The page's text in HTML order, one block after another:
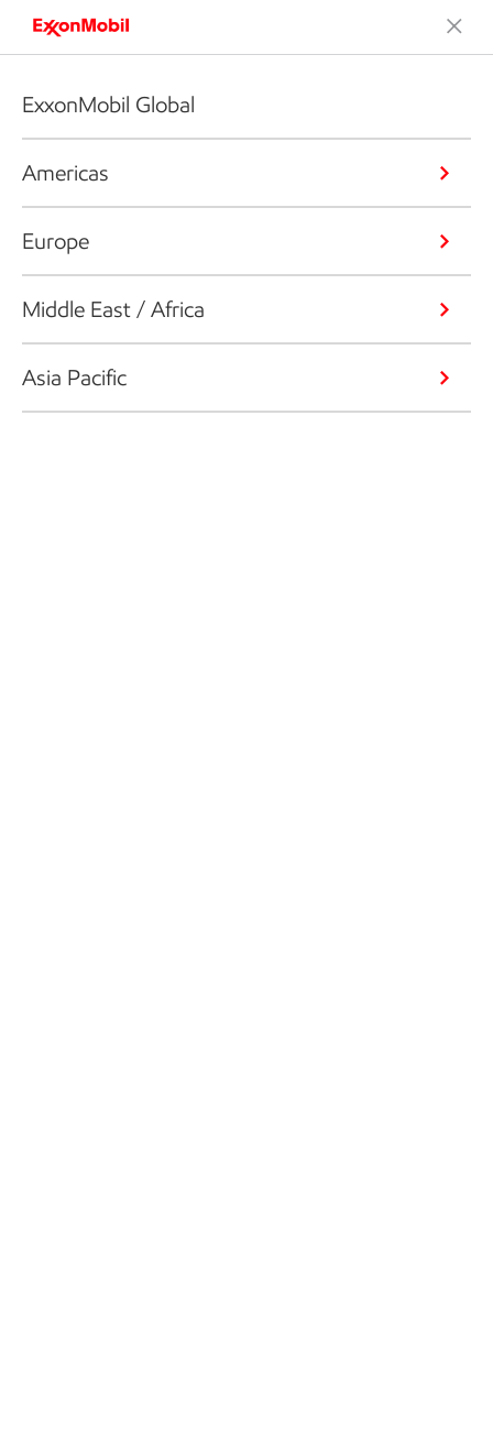
ExxonMobil Global
Americas
Europe
Middle East / Africa
Asia Pacific